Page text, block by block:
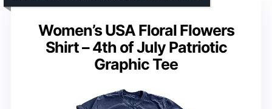
Women’s USA Floral Flowers
Shirt – 4th of July Patriotic
Graphic Tee